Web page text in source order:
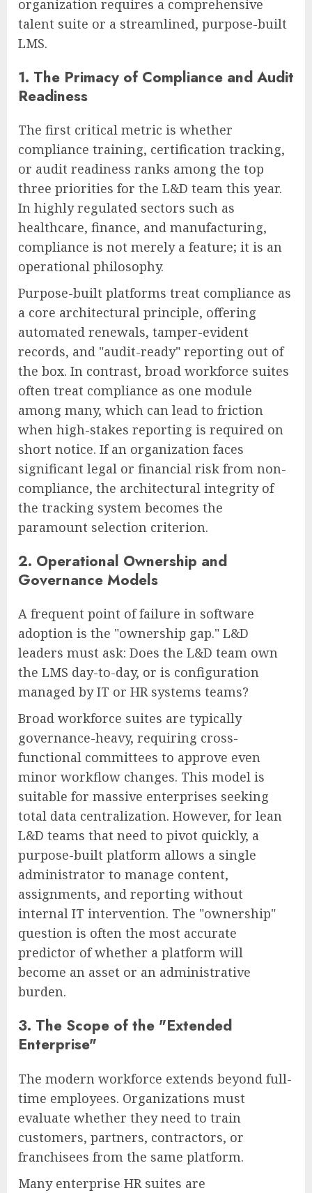
organization requires a comprehensive
talent suite or a streamlined, purpose-built
LMS.
1. The Primacy of Compliance and Audit
Readiness
The first critical metric is whether
compliance training, certification tracking,
or audit readiness ranks among the top
three priorities for the L&D team this year.
In highly regulated sectors such as
healthcare, finance, and manufacturing,
compliance is not merely a feature; it is an
operational philosophy.
Purpose-built platforms treat compliance as
a core architectural principle, offering
automated renewals, tamper-evident
records, and "audit-ready" reporting out of
the box. In contrast, broad workforce suites
often treat compliance as one module
among many, which can lead to friction
when high-stakes reporting is required on
short notice. If an organization faces
significant legal or financial risk from non-
compliance, the architectural integrity of
the tracking system becomes the
paramount selection criterion.
2. Operational Ownership and
Governance Models
A frequent point of failure in software
adoption is the "ownership gap." L&D
leaders must ask: Does the L&D team own
the LMS day-to-day, or is configuration
managed by IT or HR systems teams?
Broad workforce suites are typically
governance-heavy, requiring cross-
functional committees to approve even
minor workflow changes. This model is
suitable for massive enterprises seeking
total data centralization. However, for lean
L&D teams that need to pivot quickly, a
purpose-built platform allows a single
administrator to manage content,
assignments, and reporting without
internal IT intervention. The "ownership"
question is often the most accurate
predictor of whether a platform will
become an asset or an administrative
burden.
3. The Scope of the "Extended
Enterprise"
The modern workforce extends beyond full-
time employees. Organizations must
evaluate whether they need to train
customers, partners, contractors, or
franchisees from the same platform.
Many enterprise HR suites are